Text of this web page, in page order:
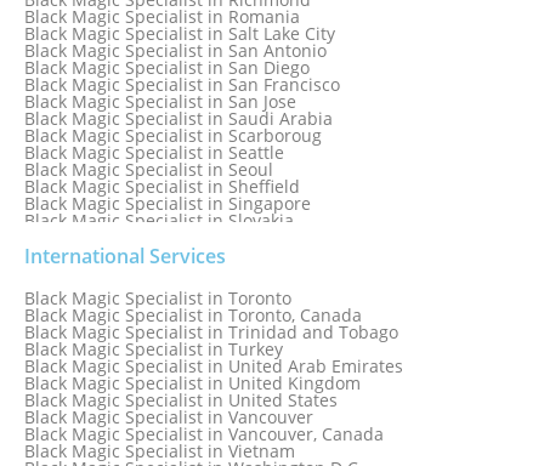
Black Magic Specialist in Romania
Black Magic Specialist in Salt Lake City
Black Magic Specialist in San Antonio
Black Magic Specialist in San Diego
Black Magic Specialist in San Francisco
Black Magic Specialist in San Jose
Black Magic Specialist in Saudi Arabia
Black Magic Specialist in Scarboroug
Black Magic Specialist in Seattle
Black Magic Specialist in Seoul
Black Magic Specialist in Sheffield
Black Magic Specialist in Singapore
Black Magic Specialist in Slovakia
Black Magic Specialist in South Korea
Black Magic Specialist in Spain
Black Magic Specialist in Sri Lanka
Black Magic Specialist in St. Louis
Black Magic Specialist in Sweden
Black Magic Specialist in Switzerland
Black Magic Specialist in Sydney
Black Magic Specialist in Sydney, Australia
Black Magic Specialist in Taiwan
Black Magic Specialist in Tampa
Black Magic Specialist in Thailand
Black Magic Specialist in Tokyo
International Services
Black Magic Specialist in Toronto
Black Magic Specialist in Toronto, Canada
Black Magic Specialist in Trinidad and Tobago
Black Magic Specialist in Turkey
Black Magic Specialist in United Arab Emirates
Black Magic Specialist in United Kingdom
Black Magic Specialist in United States
Black Magic Specialist in Vancouver
Black Magic Specialist in Vancouver, Canada
Black Magic Specialist in Vietnam